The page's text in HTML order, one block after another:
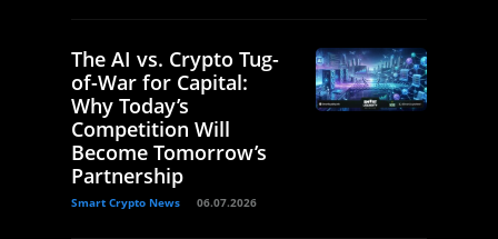
The AI vs. Crypto Tug-
of-War for Capital:
Why Today’s
Competition Will
Become Tomorrow’s
Partnership
Smart Crypto News 06.07.2026